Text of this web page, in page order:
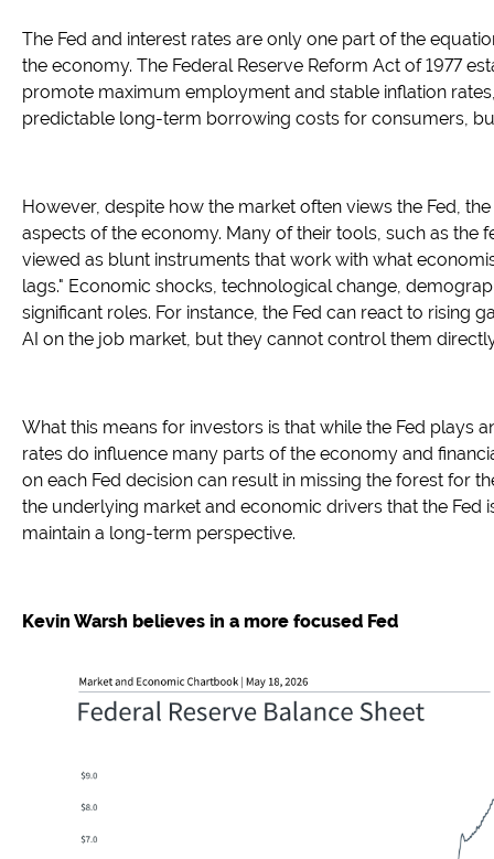
The Fed and interest rates are only one part of the
the economy. The Federal Reserve Reform Act of 1977
promote maximum employment and stable inflation
predictable long-term borrowing costs for consumers,
However, despite how the market often views the Fed,
aspects of the economy. Many of their tools, such as the
viewed as blunt instruments that work with what
lags." Economic shocks, technological change,
significant roles. For instance, the Fed can react to rising
AI on the job market, but they cannot control them
What this means for investors is that while the Fed plays
rates do influence many parts of the economy and
on each Fed decision can result in missing the forest for
the underlying market and economic drivers that the Fed
maintain a long-term perspective.
Kevin Warsh believes in a more focused Fed